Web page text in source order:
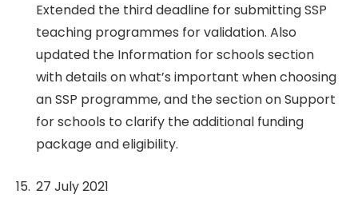
Extended the third deadline for submitting SSP
teaching programmes for validation. Also
updated the Information for schools section
with details on what’s important when choosing
an SSP programme, and the section on Support
for schools to clarify the additional funding
package and eligibility.
27 July 2021